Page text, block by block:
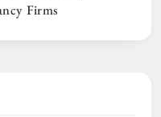
Firms